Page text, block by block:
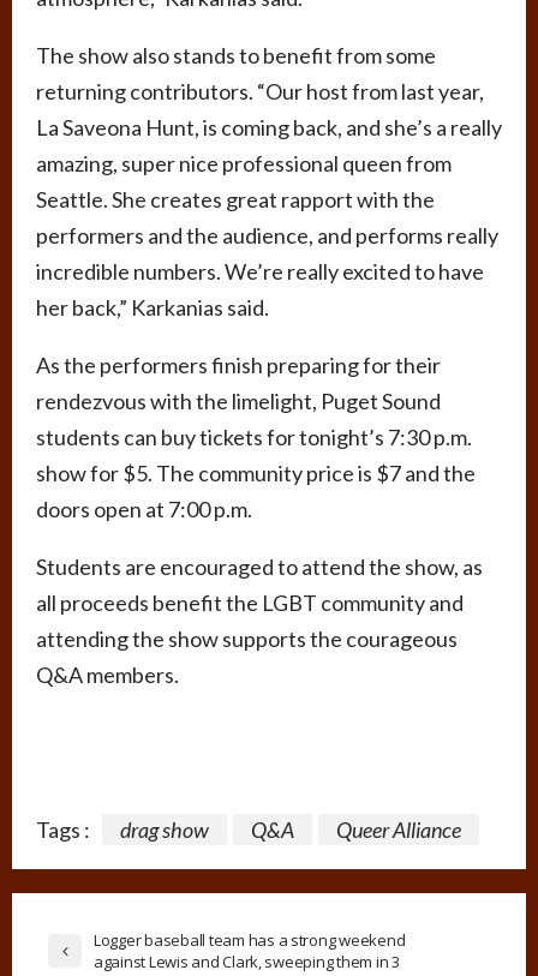
The show also stands to benefit from some
returning contributors. “Our host from last year,
La Saveona Hunt, is coming back, and she’s a really
amazing, super nice professional queen from
Seattle. She creates great rapport with the
performers and the audience, and performs really
incredible numbers. We’re really excited to have
her back,” Karkanias said.
As the performers finish preparing for their
rendezvous with the limelight, Puget Sound
students can buy tickets for tonight’s 7:30 p.m.
show for $5. The community price is $7 and the
doors open at 7:00 p.m.
Students are encouraged to attend the show, as
all proceeds benefit the LGBT community and
attending the show supports the courageous
Q&A members.
Tags : drag show Q&A Queer Alliance
Logger baseball team has a strong weekend
against Lewis and Clark, sweeping them in 3